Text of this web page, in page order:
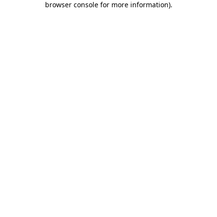
browser console for more information).